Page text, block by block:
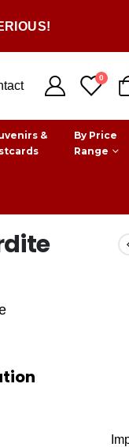
0
&
By Price
Range